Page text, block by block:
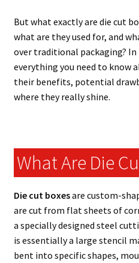
But what exactly are die cut
what are they used for, and
over traditional packaging?
everything you need to know
their benefits, potential
where they really shine.
What Are Die
Die cut boxesare custom-
are cut from flat sheets of
a specially designed steel
is essentially a large stencil
bent into specific shapes,